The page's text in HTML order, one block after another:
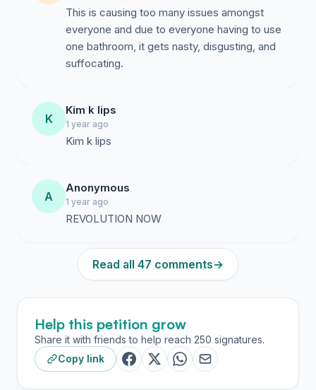
This is causing too many issues amongst
everyone and due to everyone having to use
one bathroom, it gets nasty, disgusting, and
suffocating.
K
Kim k lips
1 year ago
Kim k lips
A
Anonymous
1 year ago
REVOLUTION NOW
Read all 47 comments→
Help this petition grow
Share it with friends to help reach 250 signatures.
Copy link